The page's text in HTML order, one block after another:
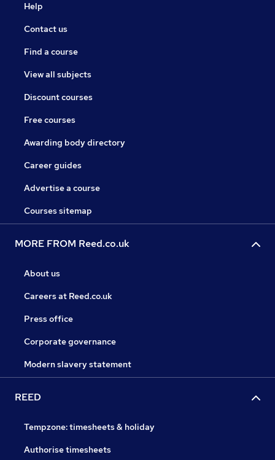
Help
Contact us
Find a course
View all subjects
Discount courses
Free courses
Awarding body directory
Career guides
Advertise a course
Courses sitemap
MORE FROM Reed.co.uk
About us
Careers at Reed.co.uk
Press office
Corporate governance
Modern slavery statement
REED
Tempzone: timesheets & holiday
Authorise timesheets